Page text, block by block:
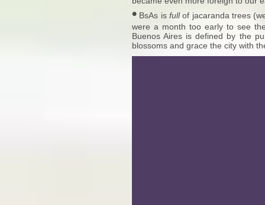
• BsAs is fullof jacaranda trees
were a month too early to see
Buenos Aires is defined by the
blossoms and grace the city with